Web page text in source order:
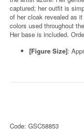
captured; her outfit is
of her cloak revealed as
colors used throughout
Her base is included.
[Figure Size]:
Code: GSC58853